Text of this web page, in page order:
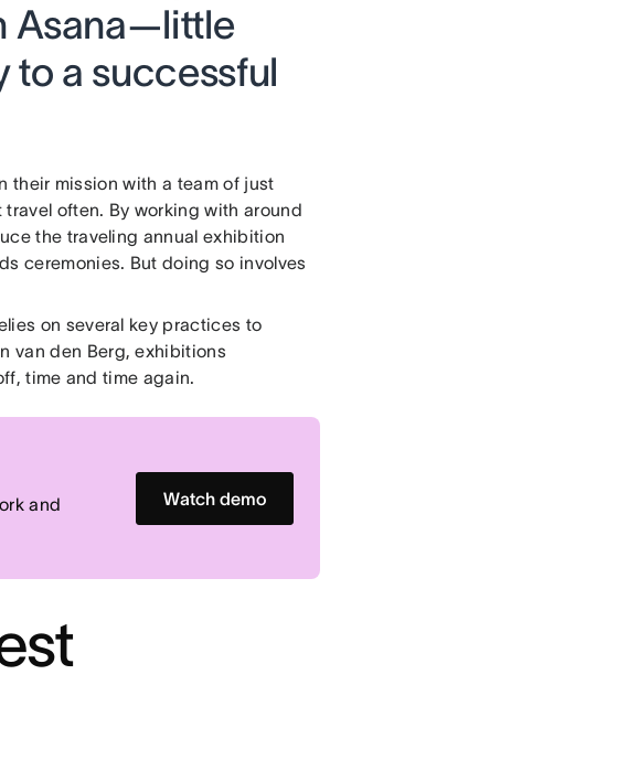
Asana—little
to a successful
their mission with a team of just
often. By working with around
the traveling annual exhibition
ceremonies. But doing so involves
on several key practices to
van den Berg, exhibitions
time and time again.
and
Watch demo